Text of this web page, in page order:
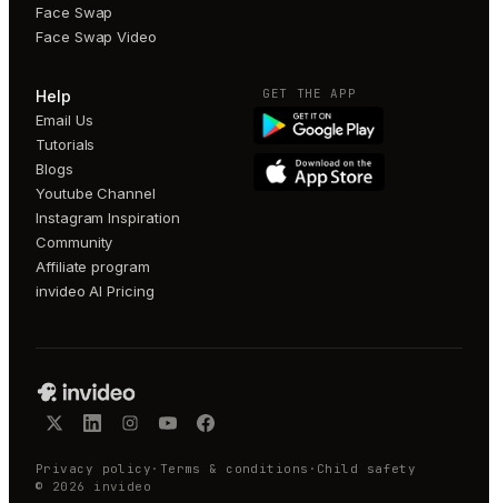
Face Swap
Face Swap Video
Help
Email Us
Tutorials
Blogs
Youtube Channel
Instagram Inspiration
Community
Affiliate program
invideo AI Pricing
GET THE APP
Privacy policy · Terms & conditions · Child safety
© 2026 invideo